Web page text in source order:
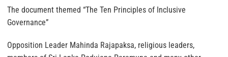
The document themed “The Ten Principles of Inclusive
Governance”
Opposition Leader Mahinda Rajapaksa, religious leaders,